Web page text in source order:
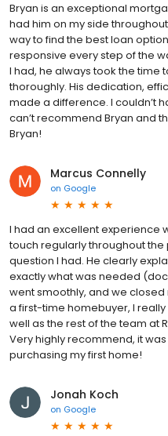
Bryan is an exceptional
had him on my side
way to find the best loan
responsive every step of the
I had, he always took the time
thoroughly. His dedication,
made a difference. I couldn’t
can’t recommend Bryan and
Bryan!
Marcus Connelly
on Google
I had an excellent experience
touch regularly throughout
question I had. He clearly
exactly what was needed
went smoothly, and we
a first-time homebuyer, I
well as the rest of the team at
Very highly recommend, it
purchasing my first home!
Jonah Koch
on Google